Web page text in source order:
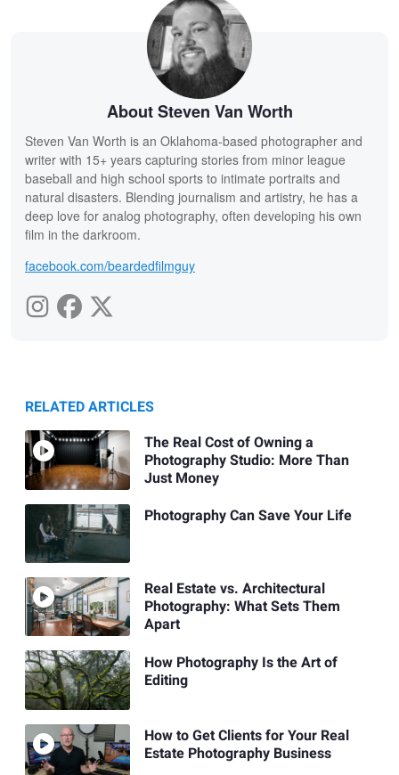
About Steven Van Worth
Steven Van Worth is an Oklahoma-based photographer and
writer with 15+ years capturing stories from minor league
baseball and high school sports to intimate portraits and
natural disasters. Blending journalism and artistry, he has a
deep love for analog photography, often developing his own
film in the darkroom.
facebook.com/beardedfilmguy
RELATED ARTICLES
The Real Cost of Owning a
Photography Studio: More Than
Just Money
Photography Can Save Your Life
Real Estate vs. Architectural
Photography: What Sets Them
Apart
How Photography Is the Art of
Editing
How to Get Clients for Your Real
Estate Photography Business